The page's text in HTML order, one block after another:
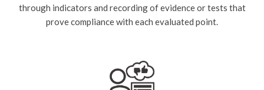
through indicators and recording of evidence or tests that
prove compliance with each evaluated point.